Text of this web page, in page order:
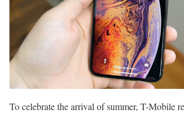
To celebrate the arrival of summer, T-Mobile